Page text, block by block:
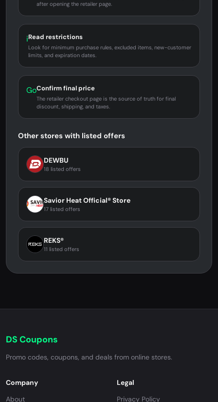
after opening the retailer page.
iRead restrictions
Look for minimum purchase rules, excluded items, new-customer
limits, and expiration dates.
GoConfirm final price
The retailer checkout page is the source of truth for final
discount, shipping, and taxes.
Other stores with listed offers
DEWBU
18 listed offers
Savior Heat Official® Store
17 listed offers
REKS®
11 listed offers
DS Coupons
Promo codes, coupons, and deals from online stores.
Company
About
Legal
Privacy Policy